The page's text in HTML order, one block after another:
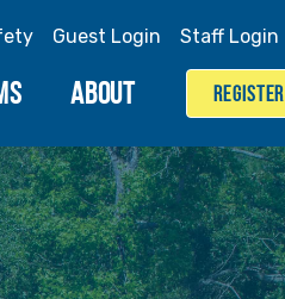
ABOUT
Guest Login Staff Login
REGISTER